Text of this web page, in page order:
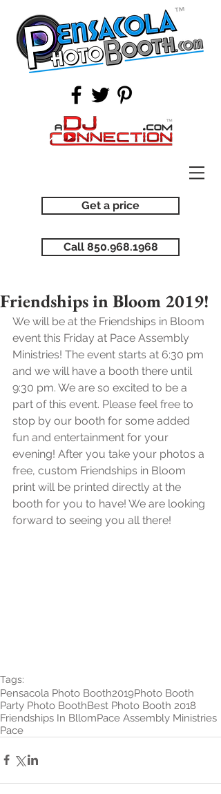
Get a price
Call 850.968.1968
Friendships in Bloom 2019!
We will be at the Friendships in Bloom
event this Friday at Pace Assembly
Ministries! The event starts at 6:30 pm
and we will have a booth there until
9:30 pm. We are so excited to be a
part of this event. Please feel free to
stop by our booth for some added
fun and entertainment for your
evening! After you take your photos a
free, custom Friendships in Bloom
print will be printed directly at the
booth for you to have! We are looking
forward to seeing you all there!
Tags:
Pensacola Photo Booth2019Photo Booth
Party Photo BoothBest Photo Booth 2018
Friendships In BllomPace Assembly Ministries
Pace